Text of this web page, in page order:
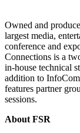
Owned and
largest media,
conference and
Connections is a
in-house technical
addition to
features partner
sessions.
About FSR